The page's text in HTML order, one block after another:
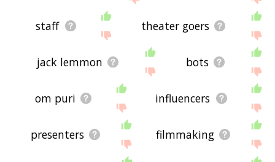
staff theater goers
jack lemmon bots
om puri influencers
presenters filmmaking